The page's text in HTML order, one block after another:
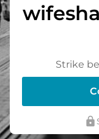
Strike
lock